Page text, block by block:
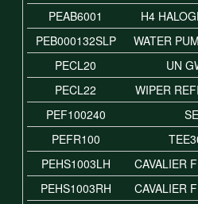
PEAB6001
H4
PEB000132SLP
WATER
PECL20
UN
PECL22
WIPER
PEF100240
PEFR100
PEHS1003LH
CAVALIER
PEHS1003RH
CAVALIER